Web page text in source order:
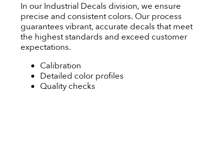
In our Industrial Decals division, we ensure
precise and consistent colors. Our process
guarantees vibrant, accurate decals that meet
the highest standards and exceed customer
expectations.
Calibration
Detailed color profiles
Quality checks